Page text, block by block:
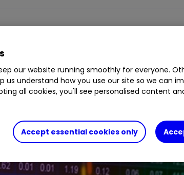
during the morning trading
our website running smoothly for everyone.
us understand how you use our site so we can
all cookies, you'll see personalised content
Accept essential cookies only